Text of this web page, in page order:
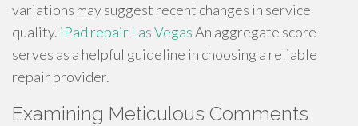
variations may suggest recent changes in service
quality. iPad repair Las VegasAn aggregate score
serves as a helpful guideline in choosing a reliable
repair provider.
Examining Meticulous Comments